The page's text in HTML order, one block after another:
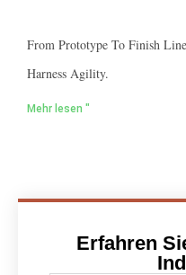
From Prototype To Finish
Harness Agility.
Mehr lesen "
Erfahren